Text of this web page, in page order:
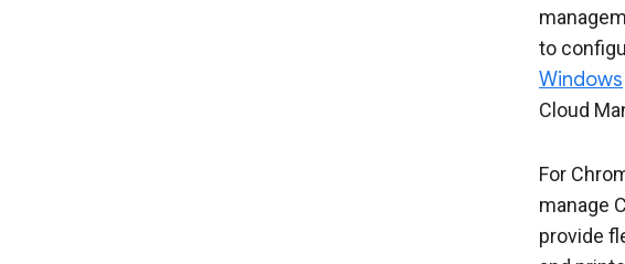
to
Windows
Cloud
For
manage
provide